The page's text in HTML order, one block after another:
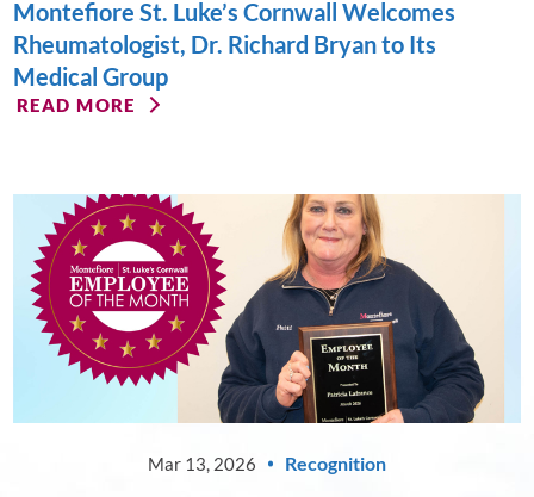
Montefiore St. Luke’s Cornwall Welcomes
Rheumatologist, Dr. Richard Bryan to Its
Medical Group
READ MORE
Mar 13, 2026 Recognition